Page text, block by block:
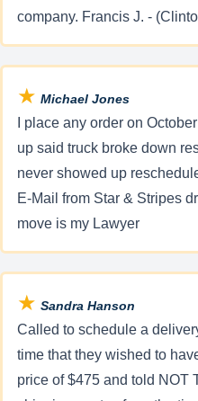
company. Francis J. -
★ Michael Jones
I place any order on
up said truck broke down
never showed up
E-Mail from Star & Stripes
move is my Lawyer
★ Sandra Hanson
Called to schedule a
time that they wished to
price of $475 and told NOT